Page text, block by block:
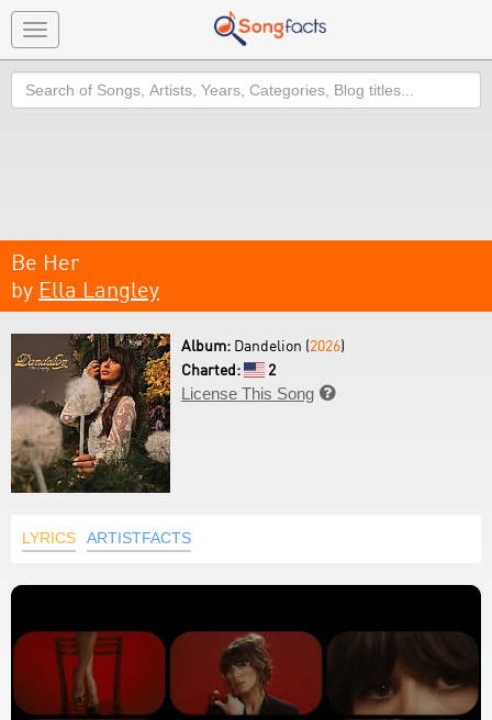
Toggle
navigation
Search
Be Her
by Ella Langley
Album: Dandelion (2026)
Charted:
2
License This Song 
LYRICS ARTISTFACTS